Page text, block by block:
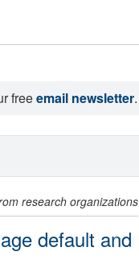
freeemail newsletter.
research organizations
default and